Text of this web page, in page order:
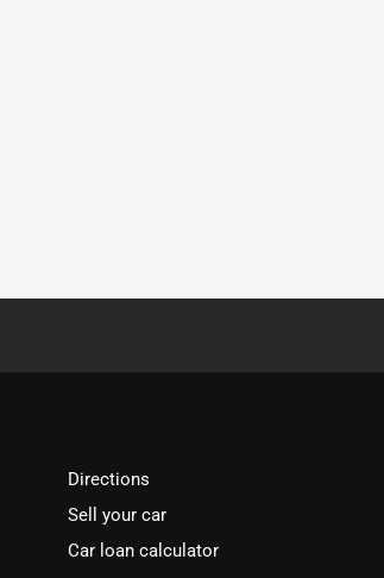
Directions
Sell your car
Car loan calculator